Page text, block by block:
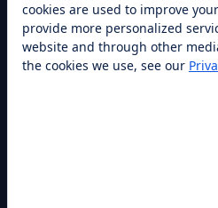
SUPPORT
Help Center
Service Plans
cookies are used to improve
provide more personalized
website and through other
the cookies we use, see our